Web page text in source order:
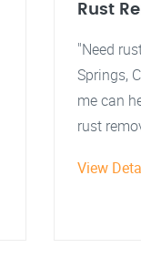
Rust
"Need
Springs,
me can
rust
View